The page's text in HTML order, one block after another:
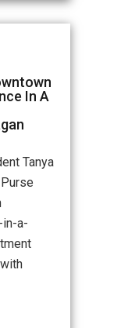
In A
Tanya
in-a-